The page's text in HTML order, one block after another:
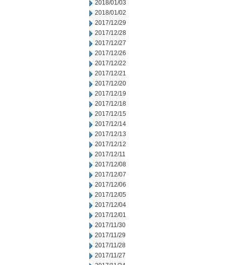
2018/01/03
2018/01/02
2017/12/29
2017/12/28
2017/12/27
2017/12/26
2017/12/22
2017/12/21
2017/12/20
2017/12/19
2017/12/18
2017/12/15
2017/12/14
2017/12/13
2017/12/12
2017/12/11
2017/12/08
2017/12/07
2017/12/06
2017/12/05
2017/12/04
2017/12/01
2017/11/30
2017/11/29
2017/11/28
2017/11/27